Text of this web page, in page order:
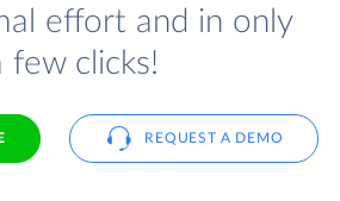
effort and in only
few clicks!
REQUEST A DEMO